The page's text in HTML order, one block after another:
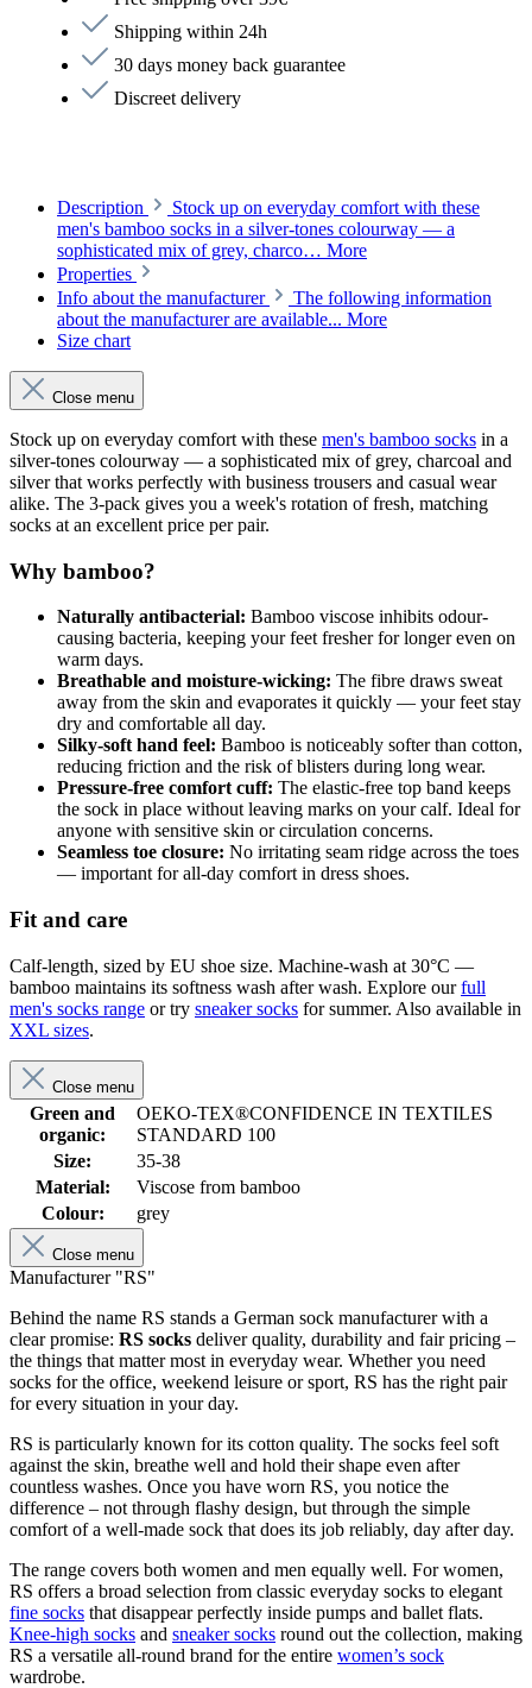
Shipping within 24h
30 days money back guarantee
Discreet delivery
Description
Stock up on everyday comfort with these
men's bamboo socks in a silver-tones colourway — a
sophisticated mix of grey, charco… More
Properties
Info about the manufacturer
The following information
about the manufacturer are available... More
Size chart
Close menu
Stock up on everyday comfort with these men's bamboo socks in a
silver-tones colourway — a sophisticated mix of grey, charcoal and
silver that works perfectly with business trousers and casual wear
alike. The 3-pack gives you a week's rotation of fresh, matching
socks at an excellent price per pair.
Why bamboo?
Naturally antibacterial: Bamboo viscose inhibits odour-
causing bacteria, keeping your feet fresher for longer even on
warm days.
Breathable and moisture-wicking: The fibre draws sweat
away from the skin and evaporates it quickly — your feet stay
dry and comfortable all day.
Silky-soft hand feel: Bamboo is noticeably softer than cotton,
reducing friction and the risk of blisters during long wear.
Pressure-free comfort cuff: The elastic-free top band keeps
the sock in place without leaving marks on your calf. Ideal for
anyone with sensitive skin or circulation concerns.
Seamless toe closure: No irritating seam ridge across the toes
— important for all-day comfort in dress shoes.
Fit and care
Calf-length, sized by EU shoe size. Machine-wash at 30°C —
bamboo maintains its softness wash after wash. Explore ourfull
men's socks range or try sneaker socks for summer. Also available in
XXL sizes.
Close menu
Green and
organic:
OEKO-TEX®CONFIDENCE IN TEXTILES
STANDARD 100
Size:
35-38
Material:
Viscose from bamboo
Colour:
grey
Close menu
Manufacturer "RS"
Behind the name RS stands a German sock manufacturer with a
clear promise: RS socks deliver quality, durability and fair pricing –
the things that matter most in everyday wear. Whether you need
socks for the office, weekend leisure or sport, RS has the right pair
for every situation in your day.
RS is particularly known for its cotton quality. The socks feel soft
against the skin, breathe well and hold their shape even after
countless washes. Once you have worn RS, you notice the
difference – not through flashy design, but through the simple
comfort of a well-made sock that does its job reliably, day after day.
The range covers both women and men equally well. For women,
RS offers a broad selection from classic everyday socks to elegant
fine socks that disappear perfectly inside pumps and ballet flats.
Knee-high socks and sneaker socks round out the collection, making
RS a versatile all-round brand for the entire women’s sock
wardrobe.